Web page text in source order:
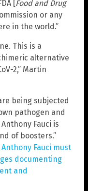
[Food and Drug
or any
in the world.”
This is a
alternative
2,” Martin
being subjected
pathogen and
Fauci is
of boosters.”
Fauci must
documenting
and